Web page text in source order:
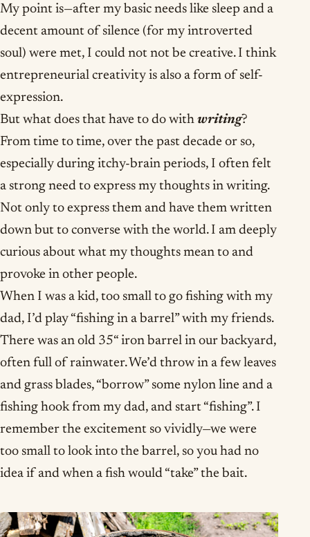
My point is—after my basic needs like sleep and a
decent amount of silence (for my introverted
soul) were met, I could not not be creative. I think
entrepreneurial creativity is also a form of self-
expression.
But what does that have to do with writing?
From time to time, over the past decade or so,
especially during itchy-brain periods, I often felt
a strong need to express my thoughts in writing.
Not only to express them and have them written
down but to converse with the world. I am deeply
curious about what my thoughts mean to and
provoke in other people.
When I was a kid, too small to go fishing with my
dad, I’d play “fishing in a barrel” with my friends.
There was an old 35“ iron barrel in our backyard,
often full of rainwater. We’d throw in a few leaves
and grass blades, “borrow” some nylon line and a
fishing hook from my dad, and start “fishing”. I
remember the excitement so vividly—we were
too small to look into the barrel, so you had no
idea if and when a fish would “take” the bait.